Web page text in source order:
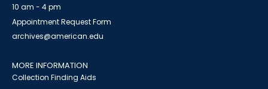
10 am - 4 pm
Appointment Request Form
archives@american.edu
MORE INFORMATION
Collection Finding Aids